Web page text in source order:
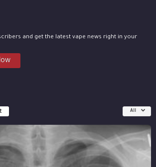
and get the latest vape news right in your
All